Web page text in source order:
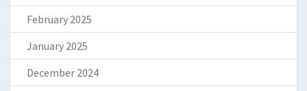
February 2025
January 2025
December 2024